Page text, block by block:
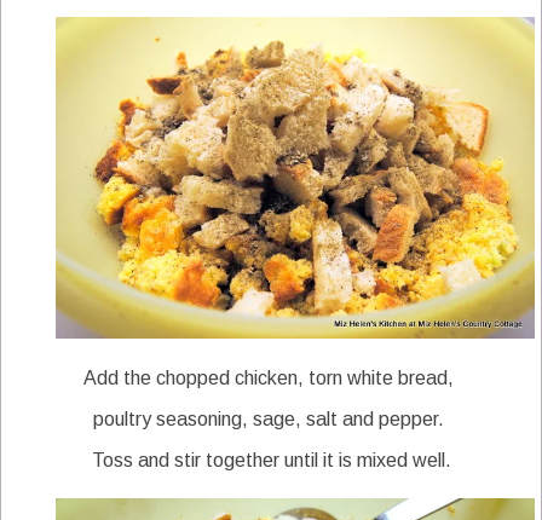
Add the chopped chicken, torn white bread,
poultry seasoning, sage, salt and pepper.
Toss and stir together until it is mixed well.